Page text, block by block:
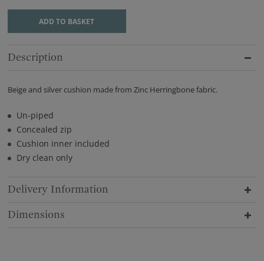
ADD TO BASKET
Description
Beige and silver cushion made from Zinc Herringbone fabric.
Un-piped
Concealed zip
Cushion inner included
Dry clean only
Delivery Information
Dimensions